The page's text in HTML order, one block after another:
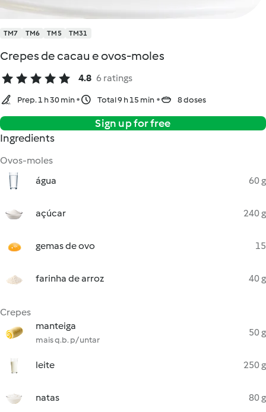
TM7 TM6 TM5 TM31
Crepes de cacau e ovos-moles
4.8 6 ratings
Prep. 1 h 30 min Total 9 h 15 min 8 doses
Sign up for free
Ingredients
Ovos-moles
água
60 g
açúcar 240 g
gemas de ovo 15
farinha de arroz 40 g
Crepes
manteiga
mais q.b. p/ untar
50 g
leite 250 g
natas 80 g